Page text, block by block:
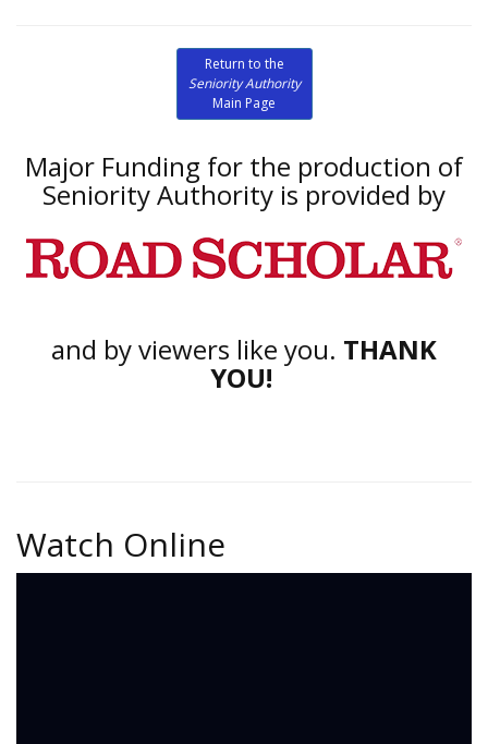
Return to the
Seniority Authority
Main Page
Major Funding for the production of
Seniority Authority is provided by
and by viewers like you. THANK
YOU!
Watch Online